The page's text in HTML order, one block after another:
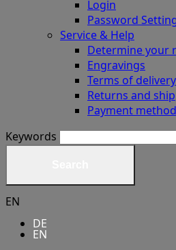
Login
Password
Service & Help
Determine your
Engravings
Terms of delivery
Returns and
Payment
Keywords
EN
DE
EN